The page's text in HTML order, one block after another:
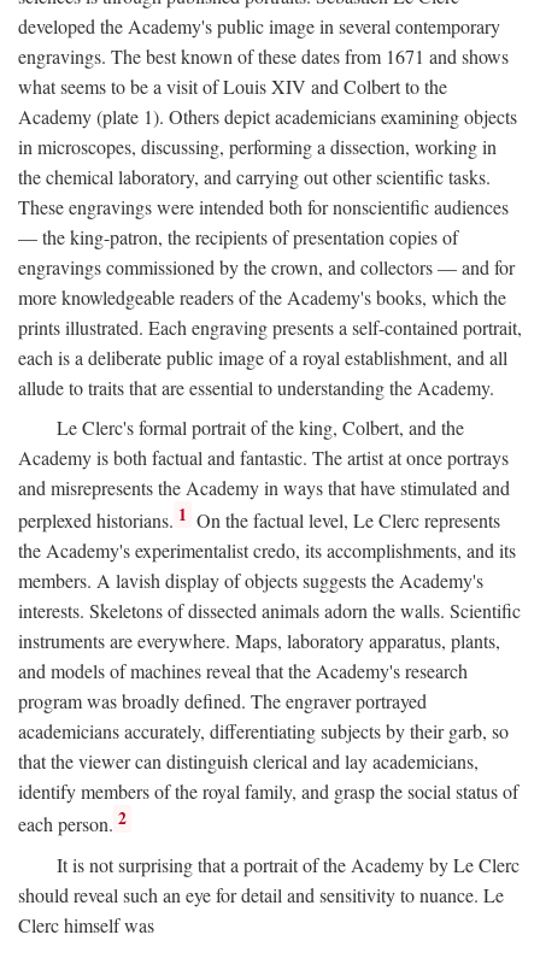
developed the Academy's public image in several contemporary
engravings. The best known of these dates from 1671 and shows
what seems to be a visit of Louis XIV and Colbert to the
Academy (plate 1). Others depict academicians examining objects
in microscopes, discussing, performing a dissection, working in
the chemical laboratory, and carrying out other scientific tasks.
These engravings were intended both for nonscientific audiences
— the king-patron, the recipients of presentation copies of
engravings commissioned by the crown, and collectors — and for
more knowledgeable readers of the Academy's books, which the
prints illustrated. Each engraving presents a self-contained portrait,
each is a deliberate public image of a royal establishment, and all
allude to traits that are essential to understanding the Academy.
Le Clerc's formal portrait of the king, Colbert, and the
Academy is both factual and fantastic. The artist at once portrays
and misrepresents the Academy in ways that have stimulated and
perplexed historians. 1 On the factual level, Le Clerc represents
the Academy's experimentalist credo, its accomplishments, and its
members. A lavish display of objects suggests the Academy's
interests. Skeletons of dissected animals adorn the walls. Scientific
instruments are everywhere. Maps, laboratory apparatus, plants,
and models of machines reveal that the Academy's research
program was broadly defined. The engraver portrayed
academicians accurately, differentiating subjects by their garb, so
that the viewer can distinguish clerical and lay academicians,
identify members of the royal family, and grasp the social status of
each person. 2
It is not surprising that a portrait of the Academy by Le Clerc
should reveal such an eye for detail and sensitivity to nuance. Le
Clerc himself was